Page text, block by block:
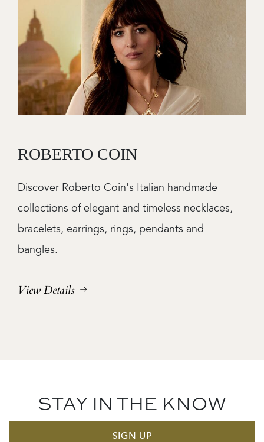
ROBERTO COIN
Discover Roberto Coin's Italian handmade
collections of elegant and timeless necklaces,
bracelets, earrings, rings, pendants and
bangles.
View Details
STAY IN THE KNOW
SIGN UP